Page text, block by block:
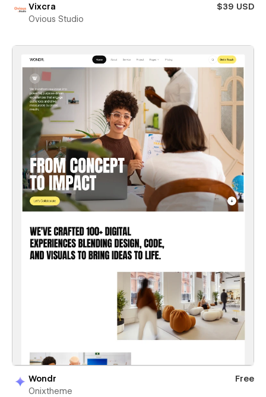
Vixcra
$39 USD
Ovious Studio
Wondr
Free
Onixtheme